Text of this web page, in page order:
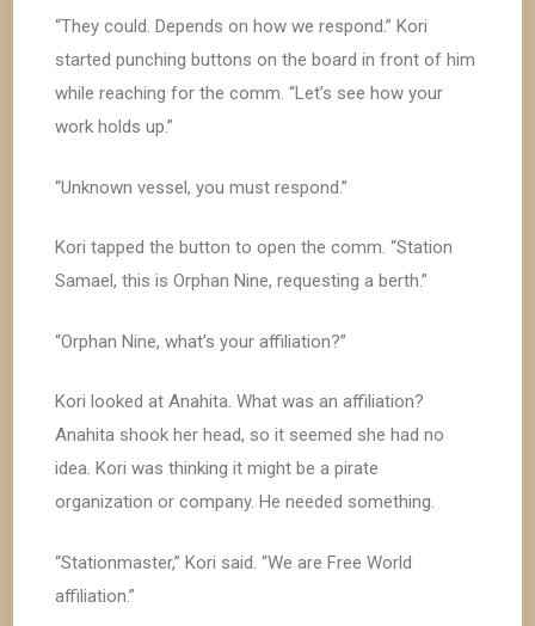
“They could. Depends on how we respond.” Kori
started punching buttons on the board in front of him
while reaching for the comm. “Let’s see how your
work holds up.”
“Unknown vessel, you must respond.”
Kori tapped the button to open the comm. “Station
Samael, this is Orphan Nine, requesting a berth.”
“Orphan Nine, what’s your affiliation?”
Kori looked at Anahita. What was an affiliation?
Anahita shook her head, so it seemed she had no
idea. Kori was thinking it might be a pirate
organization or company. He needed something.
“Stationmaster,” Kori said. “We are Free World
affiliation.”